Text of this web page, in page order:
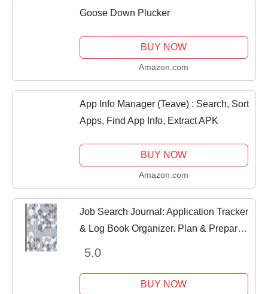
Goose Down Plucker
BUY NOW
Amazon.com
App Info Manager (Teave) : Search, Sort
Apps, Find App Info, Extract APK
BUY NOW
Amazon.com
Job Search Journal: Application Tracker
& Log Book Organizer. Plan & Prepare
5.0
BUY NOW